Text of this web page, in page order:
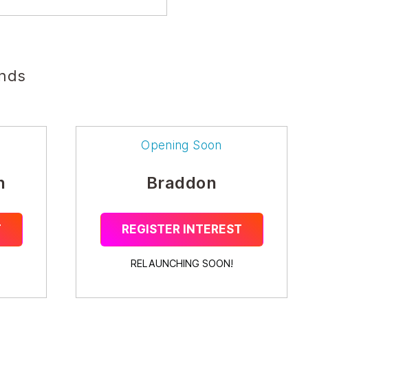
Opening Soon
Braddon
REGISTER INTEREST
RELAUNCHING SOON!